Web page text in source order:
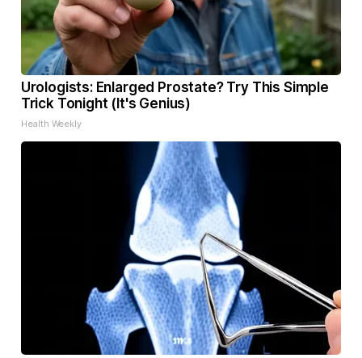
Urologists: Enlarged Prostate? Try This Simple
Trick Tonight (It's Genius)
Health Weekly